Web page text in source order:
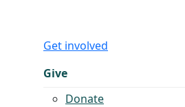
Get involved
Give
Donate